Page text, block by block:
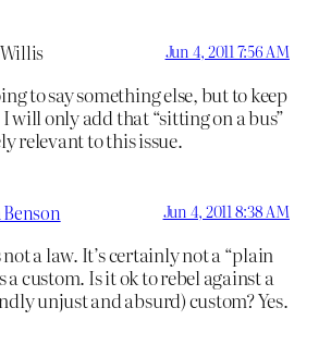
Jun 4, 2011 7:56 AM
to say something else, but to keep
will only add that “sitting on a bus”
relevant to this issue.
Jun 4, 2011 8:38 AM
not a law. It’s certainly not a “plain
a custom. Is it ok to rebel against a
unjust and absurd) custom? Yes.